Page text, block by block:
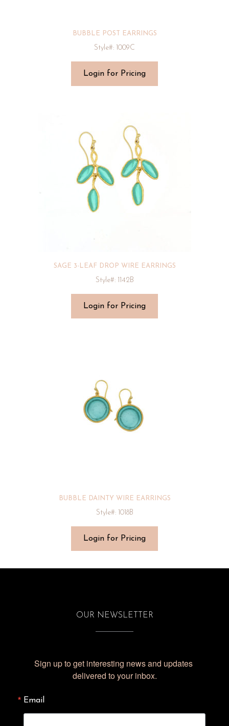
BUBBLE POST EARRINGS
Style#: 1009C
Login for Pricing
SAGE 3-LEAF DROP WIRE EARRINGS
Style#: 1142B
Login for Pricing
BUBBLE DAINTY WIRE EARRINGS
Style#: 1018B
Login for Pricing
OUR NEWSLETTER
Sign up to get interesting news and updates
delivered to your inbox.
Email